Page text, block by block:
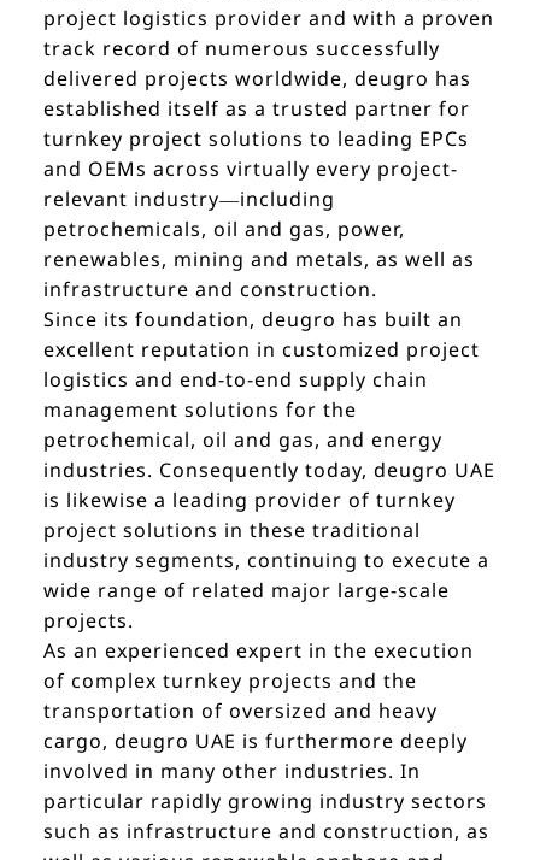
project logistics provider and with a proven
track record of numerous successfully
delivered projects worldwide, deugro has
established itself as a trusted partner for
turnkey project solutions to leading EPCs
and OEMs across virtually every project-
relevant industry—including
petrochemicals, oil and gas, power,
renewables, mining and metals, as well as
infrastructure and construction.
Since its foundation, deugro has built an
excellent reputation in customized project
logistics and end-to-end supply chain
management solutions for the
petrochemical, oil and gas, and energy
industries. Consequently today, deugro UAE
is likewise a leading provider of turnkey
project solutions in these traditional
industry segments, continuing to execute a
wide range of related major large-scale
projects.
As an experienced expert in the execution
of complex turnkey projects and the
transportation of oversized and heavy
cargo, deugro UAE is furthermore deeply
involved in many other industries. In
particular rapidly growing industry sectors
such as infrastructure and construction, as